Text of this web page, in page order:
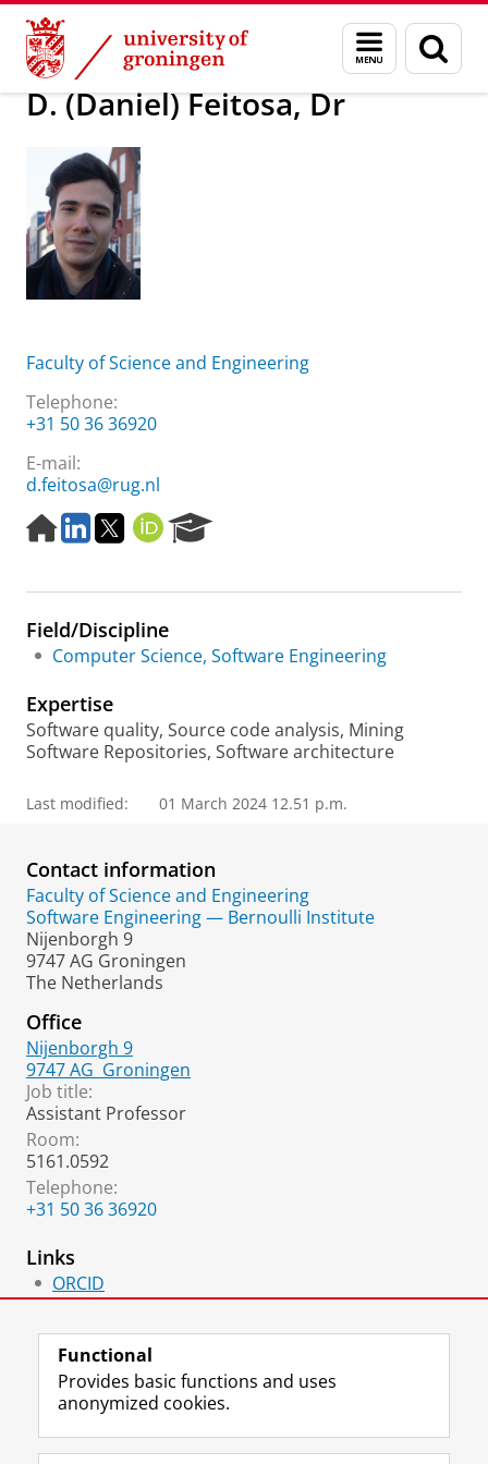
Skip
Content
Skip
Navigation
Menu
and
search
page
About us D. (Daniel) Feitosa, Dr
D. (Daniel) Feitosa, Dr
Faculty of Science and Engineering
Telephone:
+31 50 36 36920
E-mail:
d.feitosa@rug.nl
H
o
e
a
g
L
i
k
d
I
T
w
t
e
r
O
R
I
e
c
r
t
l
Field/Discipline
Computer Science, Software Engineering
Expertise
Software quality, Source code analysis, Mining
Software Repositories, Software architecture
Last modified: 01 March 2024 12.51 p.m.
Contact information
Faculty of Science and Engineering
Software Engineering — Bernoulli Institute
Nijenborgh 9
9747 AG Groningen
The Netherlands
Office
Nijenborgh 9
9747 AG Groningen
Job title:
Assistant Professor
Room:
5161.0592
Telephone:
+31 50 36 36920
Links
ORCID
Follow the UG
F
L
R I
Y
Functional
Provides basic functions and uses
anonymized cookies.